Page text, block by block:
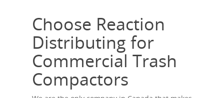
Choose Reaction
Distributing for
Commercial Trash
Compactors